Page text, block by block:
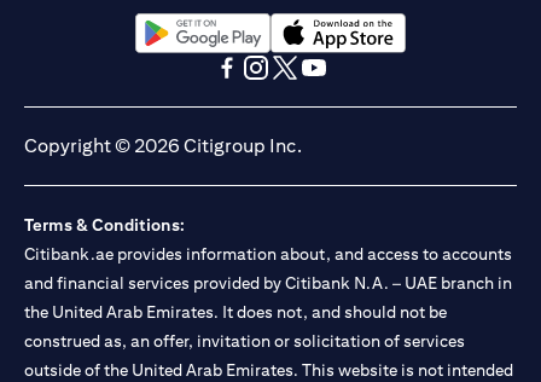
13/184/2019 for Mall of the Emirates Branch Dubai, and
BSD/692/83 for Abu Dhabi Branch. Tel.: 04 311 4000.
Citibank N.A. - UAE Branch is licensed by the Central Bank of the
UAE as a branch of a foreign bank.
Citibank N.A. UAE is licensed with UAE Securities and
Commodities Authority (“SCA”) to undertake the financial
activity of A) Financial Consulting, Introduction and Promotion
under license number 20200000097 B) Trading Broker in
Portfolios Management under license number 20200000240 D)
Custody under license number 602003. For additional
disclaimers and disclosures related to the product and/or service
mentioned in this communication that you need to be aware of,
(opens in a new tab)(opens in a new tab)
Copyright © 2026 Citigroup Inc.
Terms & Conditions:
Citibank.ae provides information about, and access to accounts
and financial services provided by Citibank N.A. – UAE branch in
the United Arab Emirates. It does not, and should not be
construed as, an offer, invitation or solicitation of services
outside of the United Arab Emirates. This website is not intended